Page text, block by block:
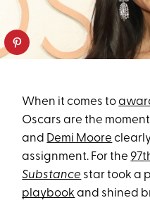
When it comes to
Oscars are the
and Demi Moore
assignment. For the
Substance star took a
playbook and shined